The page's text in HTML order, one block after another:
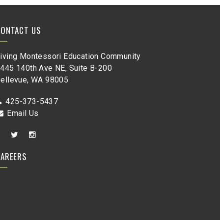
US
Montessori Education Community
140th Ave NE, Suite B-200
WA 98005
425-373-5437
Email Us